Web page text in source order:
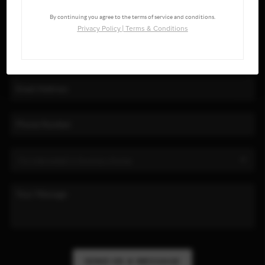
By continuing you agree to the terms of service and conditions.
Privacy Policy| Terms & Conditions